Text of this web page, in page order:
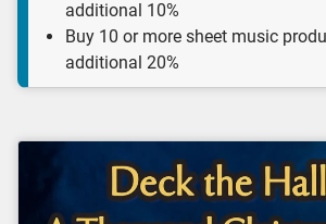
additional 10%
Buy 10 or more sheet music
additional 20%